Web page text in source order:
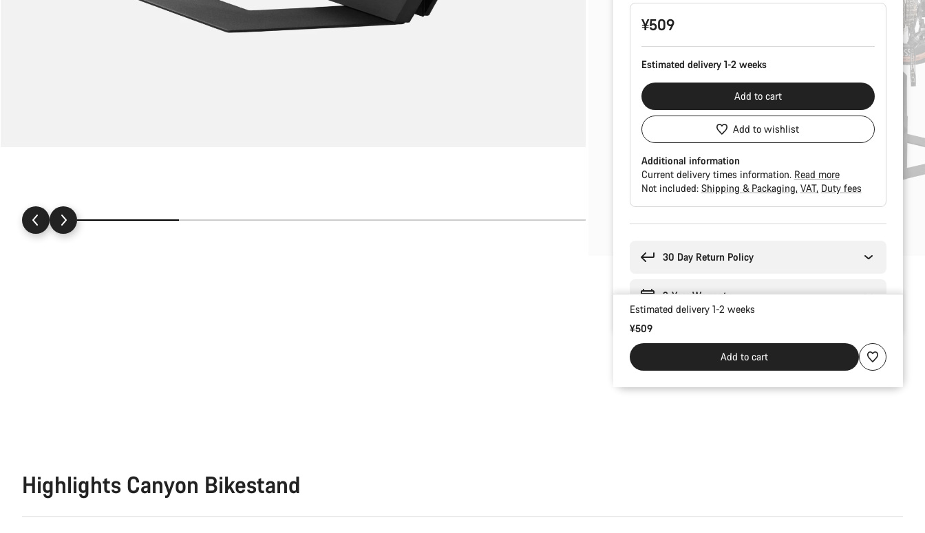
¥509
Estimated delivery 1-2 weeks
Add to cart
Add to wishlist
Additional information
Current delivery times information. Read more
Not included: Shipping & Packaging VAT Duty fees
30 Day Return Policy
2-Year Warranty
Estimated delivery 1-2 weeks
¥509
Add to cart
Highlights Canyon Bikestand